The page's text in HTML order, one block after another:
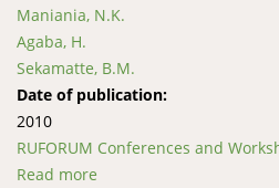
Maniania, N.K.
Agaba, H.
Sekamatte, B.M.
Date of publication:
2010
RUFORUM Conferences and
Read more